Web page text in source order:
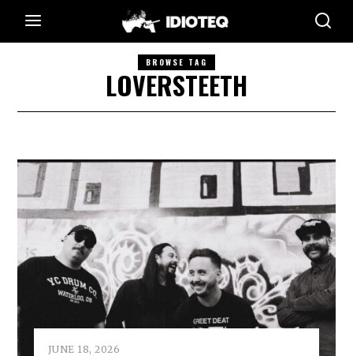
BROWSE TAG
LOVERSTEETH
JUNE 18, 2026